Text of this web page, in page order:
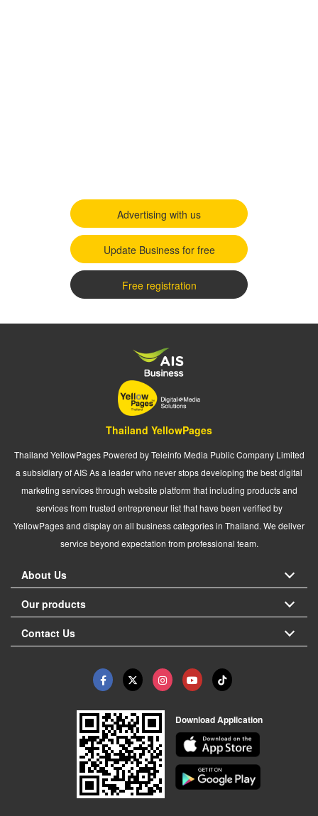
Advertising with us
Update Business for free
Free registration
Thailand YellowPages
Thailand YellowPages Powered by Teleinfo Media Public Company Limited
a subsidiary of AIS As a leader who never stops developing the best digital
marketing services through website platform that including products and
services from trusted entrepreneur list that have been verified by
YellowPages and display on all business categories in Thailand. We deliver
service beyond expectation from professional team.
About Us
Our products
Contact Us
Download Application